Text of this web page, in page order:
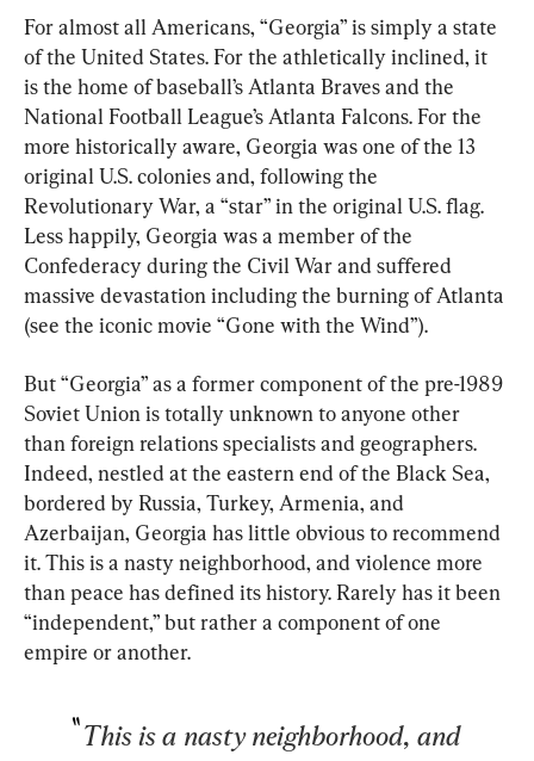
For almost all Americans, “Georgia” is simply a state
of the United States. For the athletically inclined, it
is the home of baseball’s Atlanta Braves and the
National Football League’s Atlanta Falcons. For the
more historically aware, Georgia was one of the 13
original U.S. colonies and, following the
Revolutionary War, a “star” in the original U.S. flag.
Less happily, Georgia was a member of the
Confederacy during the Civil War and suffered
massive devastation including the burning of Atlanta
(see the iconic movie “Gone with the Wind”).
But “Georgia” as a former component of the pre-1989
Soviet Union is totally unknown to anyone other
than foreign relations specialists and geographers.
Indeed, nestled at the eastern end of the Black Sea,
bordered by Russia, Turkey, Armenia, and
Azerbaijan, Georgia has little obvious to recommend
it. This is a nasty neighborhood, and violence more
than peace has defined its history. Rarely has it been
“independent,” but rather a component of one
empire or another.
This is a nasty neighborhood, and